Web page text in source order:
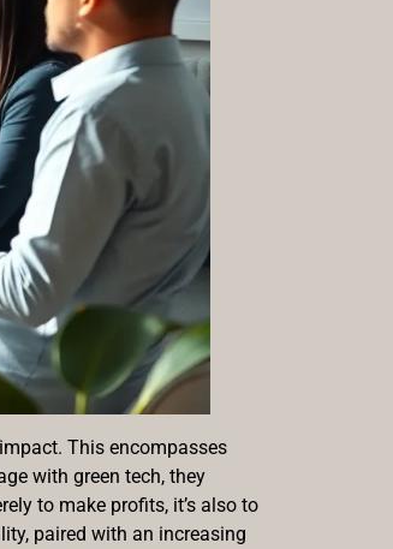
This encompasses
with green tech, they
to make profits, it’s also to
paired with an increasing